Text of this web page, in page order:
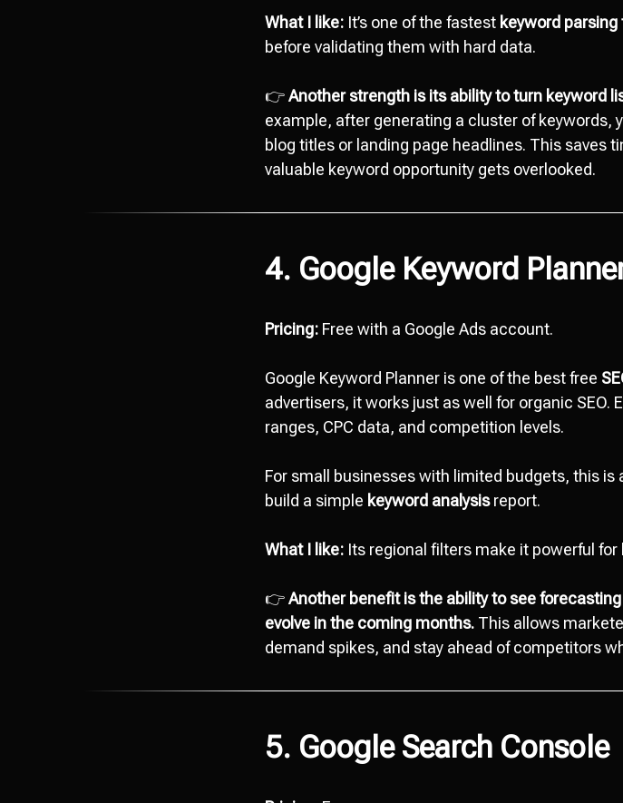
What I like: It’s one of the fastest keyword parsing
before validating them with hard data.
👉Another strength is its ability to turn keyword
example, after generating a cluster of keywords,
blog titles or landing page headlines. This saves
valuable keyword opportunity gets overlooked.
4. Google Keyword
Pricing: Free with a Google Ads account.
Google Keyword Planner is one of the best free
advertisers, it works just as well for organic
ranges, CPC data, and competition levels.
For small businesses with limited budgets, this is
build a simple keyword analysisreport.
What I like: Its regional filters make it powerful for
👉Another benefit is the ability to see
evolve in the coming months. This allows
demand spikes, and stay ahead of competitors
5. Google Search Console